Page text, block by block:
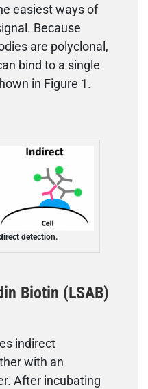
easiest ways of
Because
are polyclonal,
bind to a single
in Figure 1.
detection.
Biotin (LSAB)
indirect
with an
After incubating